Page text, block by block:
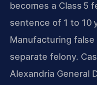
becomes a Class 5
sentence of 1 to 10
Manufacturing
separate felony.
Alexandria General